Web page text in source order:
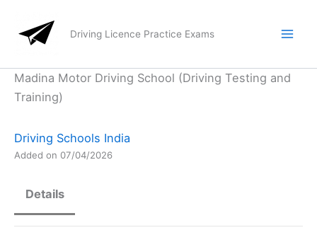
content
Driving Licence Practice Exams
Madina Motor Driving School (Driving Testing and
Training)
Driving Schools India
Added on 07/04/2026
Details